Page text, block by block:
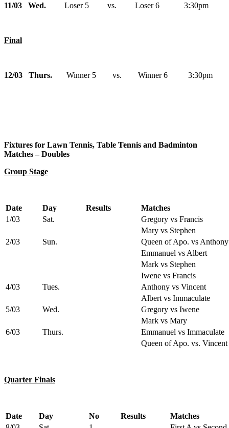
11/03 Wed. Loser 5 vs. Loser 6 3:30pm
Final
12/03 Thurs. Winner 5 vs. Winner 6 3:30pm
Fixtures for Lawn Tennis, Table Tennis and Badminton
Matches – Doubles
Group Stage
Date Day Results
Matches
1/03
Sat.
Gregory vs Francis
Mary vs Stephen
2/03
Sun.
Queen of Apo. vs Anthony
Emmanuel vs Albert
Mark vs Stephen
Iwene vs Francis
4/03
Tues.
Anthony vs Vincent
Albert vs Immaculate
5/03
Wed.
Gregory vs Iwene
Mark vs Mary
6/03
Thurs.
Emmanuel vs Immaculate
Queen of Apo. vs. Vincent
Quarter Finals
Date Day No Results
Matches